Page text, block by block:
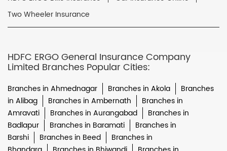
Two Wheeler Insurance
HDFC ERGO General Insurance Company
Limited Branches Popular Cities:
Branches in Ahmednagar Branches in Akola
Branches
in Alibag
Branches in Ambernath
Branches in
Amravati
Branches in Aurangabad
Branches in
Badlapur
Branches in Baramati
Branches in
Barshi
Branches in Beed
Branches in